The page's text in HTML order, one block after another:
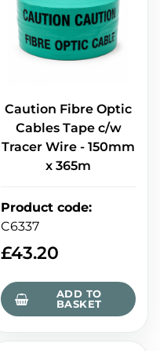
Caution Fibre Optic
Cables Tape c/w
Tracer Wire - 150mm
x 365m
Product code:
C6337
£43.20
ADD TO
BASKET